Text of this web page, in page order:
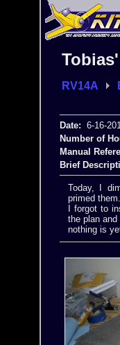
RV14A
Date: 6-16-
Number of
Manual
Brief
Today, I
primed them.
I forgot to
the plan
nothing is